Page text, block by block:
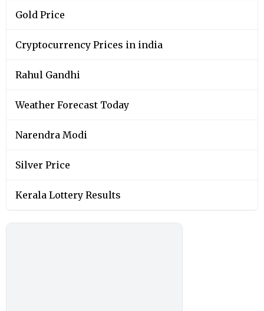
Gold Price
Cryptocurrency Prices in india
Rahul Gandhi
Weather Forecast Today
Narendra Modi
Silver Price
Kerala Lottery Results